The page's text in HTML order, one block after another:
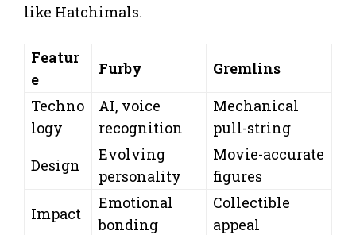
like Hatchimals.
Featur
e
Furby
Gremlins
Techno
logy
AI, voice
recognition
Mechanical
pull-string
Design
Evolving
personality
Movie-accurate
figures
Impact
Emotional
bonding
Collectible
appeal